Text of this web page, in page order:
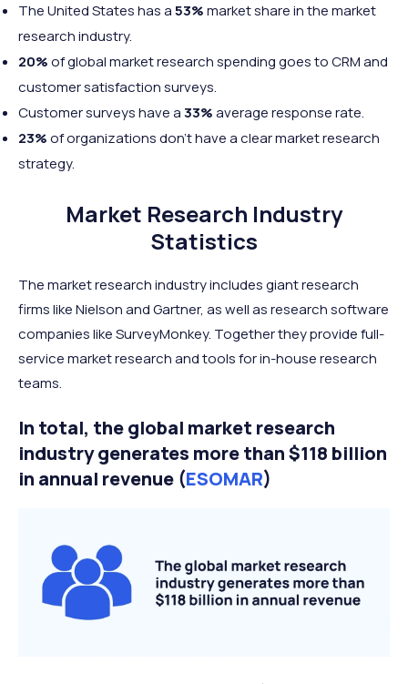
The United States has a53%market share in the market
research industry.
20%of global market research spending goes to CRM and
customer satisfaction surveys.
Customer surveys have a33%average response rate.
23%of organizations don’t have a clear market research
strategy.
Market Research Industry
Statistics
The market research industry includes giant research
firms like Nielson and Gartner, as well as research software
companies like SurveyMonkey. Together they provide full-
service market research and tools for in-house research
teams.
In total, the global market research
industry generates more than $118 billion
in annual revenue (ESOMAR)